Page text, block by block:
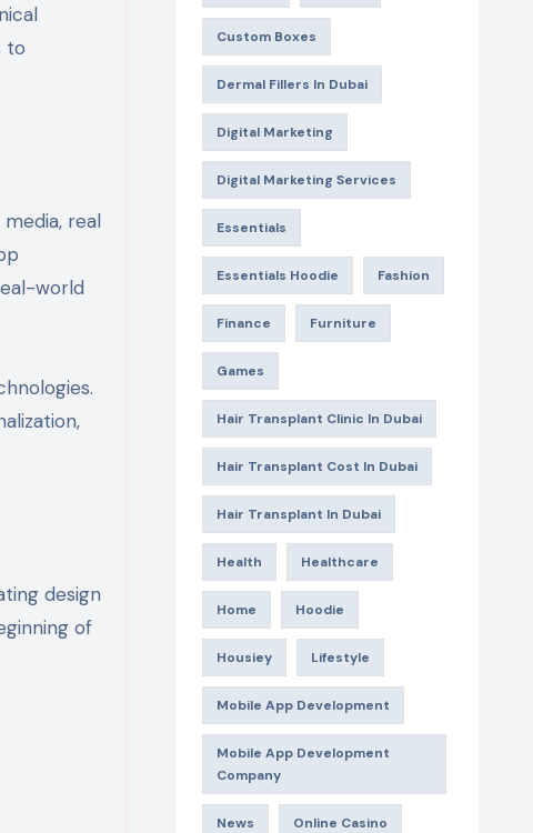
to
real
world
design
of
Custom Boxes
Dermal Fillers In Dubai
Digital Marketing
Digital Marketing Services
Essentials
Essentials Hoodie Fashion
Finance Furniture
Games
Hair Transplant Clinic In Dubai
Hair Transplant Cost In Dubai
Hair Transplant In Dubai
Health Healthcare
Home Hoodie
Housiey Lifestyle
Mobile App Development
Mobile App Development
Company
News Online Casino